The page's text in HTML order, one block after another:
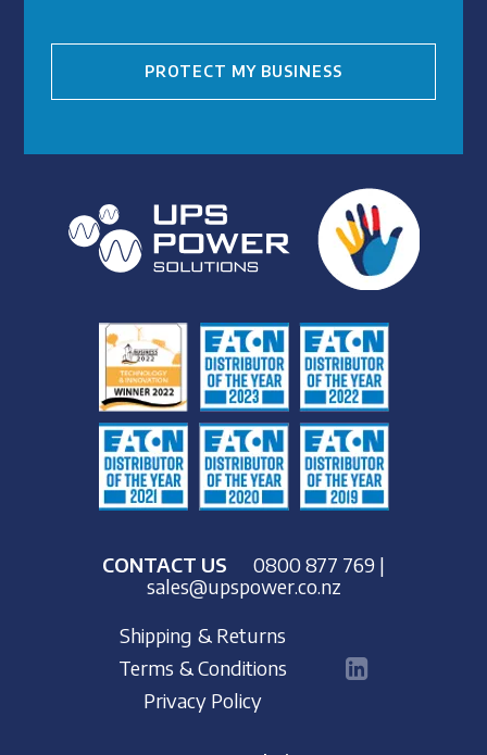
PROTECT MY BUSINESS
CONTACT US 0800 877 769 |
sales@upspower.co.nz
Shipping & Returns
Terms & Conditions
Privacy Policy